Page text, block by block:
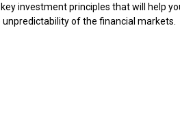
investment principles that will help
of the financial markets.